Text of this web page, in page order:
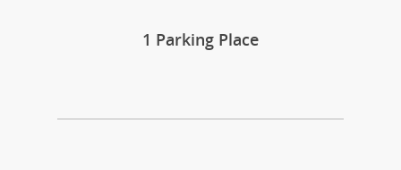
1 Parking Place